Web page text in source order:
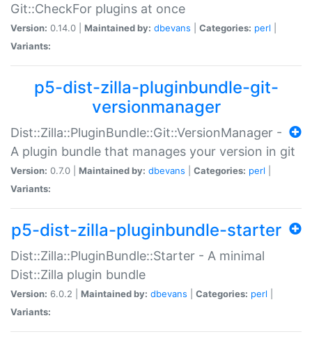
Git::CheckFor plugins at once
Version: 0.14.0 | Maintained by: dbevans Categories: perl
Variants:
p5-dist-zilla-pluginbundle-git-
versionmanager
Dist::Zilla::PluginBundle::Git::VersionManager -
A plugin bundle that manages your version in git
Version: 0.7.0 | Maintained by: dbevans Categories: perl
Variants:
p5-dist-zilla-pluginbundle-starter
Dist::Zilla::PluginBundle::Starter - A minimal
Dist::Zilla plugin bundle
Version: 6.0.2 | Maintained by: dbevans Categories: perl
Variants: